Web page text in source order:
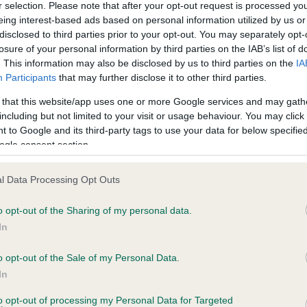
selection. Please note that after your opt-out request is processed
interest-based ads based on personal information utilized by us
to third parties prior to your opt-out. You may separately
of your personal information by third parties on the IAB’s list of
This information may also be disclosed by us to third parties on the
Participants that may further disclose it to other third parties.
that this website/app uses one or more Google services and may
but not limited to your visit or usage behaviour. You may
to Google and its third-party tags to use your data for below
consent section.
Data Processing Opt Outs
opt-out of the Sharing of my personal data.
opt-out of the Sale of my Personal Data.
opt-out of processing my Personal Data for Targeted
in our Health Standard. Some tests may be newly
time with scientific evidence, some dogs may not yet fully
on our system to
the owner to
KC/VCS Cavalier King
Our records indicate this
meet The Kennel Club